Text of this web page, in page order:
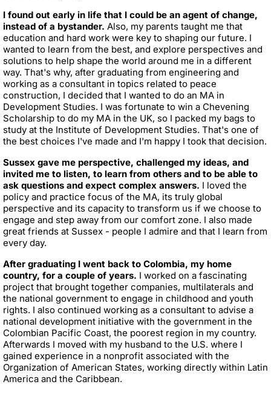
I found out early in life that I could be an agent of change,
instead of a bystander. Also, my parents taught me that
education and hard work were key to shaping our future. I
wanted to learn from the best, and explore perspectives and
solutions to help shape the world around me in a different
way. That's why, after graduating from engineering and
working as a consultant in topics related to peace
construction, I decided that I wanted to do an MA in
Development Studies. I was fortunate to win a Chevening
Scholarship to do my MA in the UK, so I packed my bags to
study at the Institute of Development Studies. That's one of
the best choices I've made and I'm happy I took that decision.
Sussex gave me perspective, challenged my ideas, and
invited me to listen, to learn from others and to be able to
ask questions and expect complex answers. I loved the
policy and practice focus of the MA, its truly global
perspective and its capacity to transform us if we choose to
engage and step away from our comfort zone. I also made
great friends at Sussex - people I admire and that I learn from
every day.
After graduating I went back to Colombia, my home
country, for a couple of years. I worked on a fascinating
project that brought together companies, multilaterals and
the national government to engage in childhood and youth
rights. I also continued working as a consultant to advise a
national development initiative with the government in the
Colombian Pacific Coast, the poorest region in my country.
Afterwards I moved with my husband to the U.S. where I
gained experience in a nonprofit associated with the
Organization of American States, working directly within Latin
America and the Caribbean.